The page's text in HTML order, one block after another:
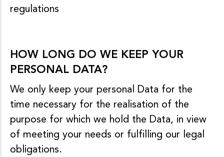
regulations
HOW LONG DO WE KEEP YOUR
PERSONAL DATA?
We only keep your personal Data for the
time necessary for the realisation of the
purpose for which we hold the Data, in view
of meeting your needs or fulfilling our legal
obligations.